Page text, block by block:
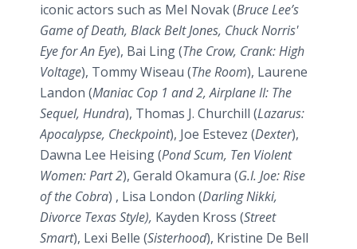
iconic actors such as Mel Novak (Bruce Lee’s
Game of Death, Black Belt Jones, Chuck Norris'
Eye for An Eye), Bai Ling (The Crow, Crank: High
Voltage), Tommy Wiseau (The Room), Laurene
Landon (Maniac Cop 1 and 2, Airplane II: The
Sequel, Hundra), Thomas J. Churchill (Lazarus:
Apocalypse, Checkpoint), Joe Estevez (Dexter),
Dawna Lee Heising (Pond Scum, Ten Violent
Women: Part 2), Gerald Okamura (G.I. Joe: Rise
of the Cobra) , Lisa London (Darling Nikki,
Divorce Texas Style), Kayden Kross (Street
Smart), Lexi Belle (Sisterhood), Kristine De Bell